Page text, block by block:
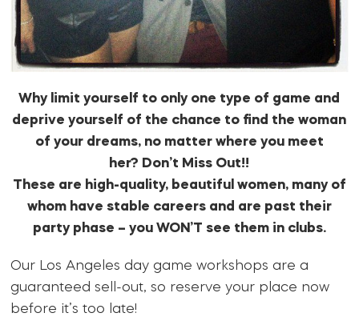
Why limit yourself to only one type of game and
deprive yourself of the chance to find the woman
of your dreams, no matter where you meet
her? Don’t Miss Out!!
These are high-quality, beautiful women, many of
whom have stable careers and are past their
party phase – you WON’T see them in clubs.
Our Los Angeles day game workshops are a
guaranteed sell-out, so reserve your place now
before it’s too late!